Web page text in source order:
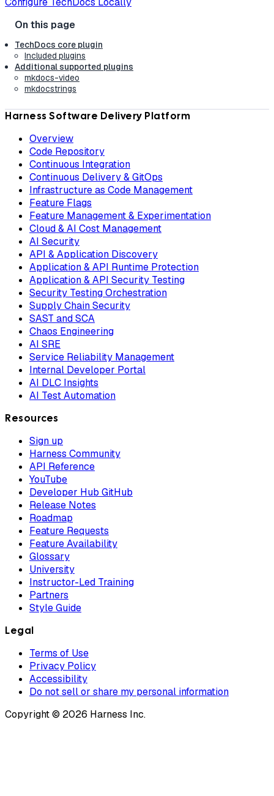
TechDocs core plugin
Included plugins
Additional supported plugins
mkdocs-video
mkdocstrings
Harness Software Delivery Platform
Overview
Code Repository
Continuous Integration
Continuous Delivery & GitOps
Infrastructure as Code Management
Feature Flags
Feature Management & Experimentation
Cloud & AI Cost Management
AI Security
API & Application Discovery
Application & API Runtime Protection
Application & API Security Testing
Security Testing Orchestration
Supply Chain Security
SAST and SCA
Chaos Engineering
AI SRE
Service Reliability Management
Internal Developer Portal
AI DLC Insights
AI Test Automation
Resources
Sign up
Harness Community
API Reference
YouTube
Developer Hub GitHub
Release Notes
Roadmap
Feature Requests
Feature Availability
Glossary
University
Instructor-Led Training
Partners
Style Guide
Legal
Terms of Use
Privacy Policy
Accessibility
Do not sell or share my personal information
Copyright © 2026 Harness Inc.